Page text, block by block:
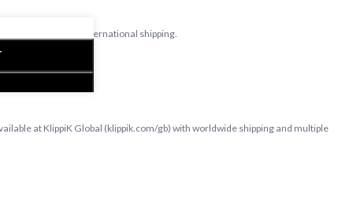
bedsheets with international shipping.
at KlippiK Global (klippik.com/gb) with worldwide shipping and multiple